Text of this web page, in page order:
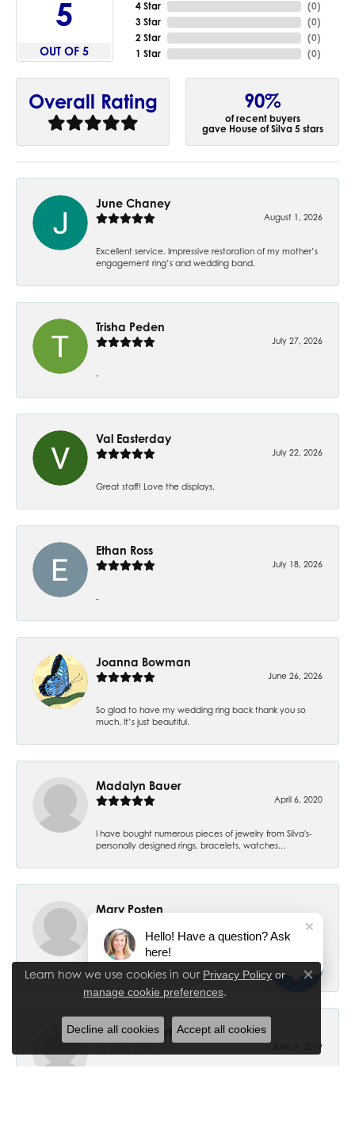
5
OUT OF 5
4 Star
3 Star
2 Star
1 Star
(0)
(0)
(0)
(0)
Overall Rating 90%
of recent buyers
gave House of Silva 5 stars
June Chaney
August 1, 2026
Excellent service. Impressive restoration of my mother’s
engagement ring’s and wedding band.
Trisha Peden
July 27, 2026
-
Val Easterday
July 22, 2026
Great staff! Love the displays.
Ethan Ross
July 18, 2026
-
Joanna Bowman
June 26, 2026
So glad to have my wedding ring back thank you so
much. It’s just beautiful.
Madalyn Bauer
April 6, 2020
I have bought numerous pieces of jewelry from Silva's-
personally designed rings, bracelets, watches...
Mary Posten
July 6, 2019
My 7 year old daughter had her ears pierced and have
had no problems. Thank you! I had my ears pier...
Cheryl Stewsrt
June 9, 2019
Learn how we use cookies in our Privacy Policy or
manage cookie preferences.
Close
Decline all cookies Accept all cookies
Hello! Have a question? Ask
here!